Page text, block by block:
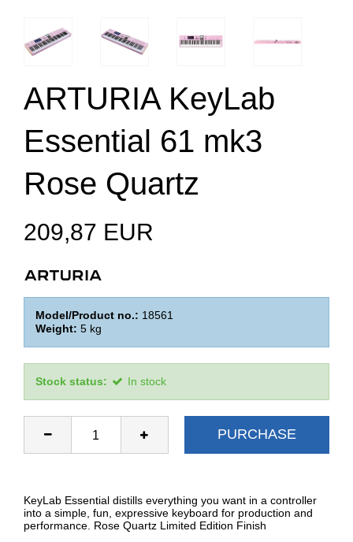
ARTURIA KeyLab
Essential 61 mk3
Rose Quartz
209,87 EUR
Model/Product no.: 18561
Weight: 5 kg
Stock status: In stock
PURCHASE
KeyLab Essential distills everything you want in a controller
into a simple, fun, expressive keyboard for production and
performance. Rose Quartz Limited Edition Finish